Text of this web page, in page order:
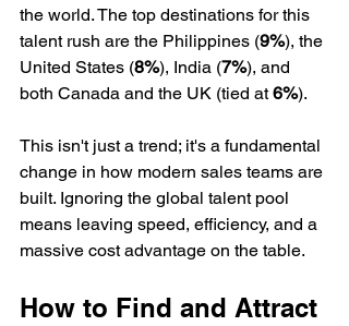
the world. The top destinations for this
talent rush are the Philippines (9%), the
United States (8%), India (7%), and
both Canada and the UK (tied at 6%).
This isn't just a trend; it's a fundamental
change in how modern sales teams are
built. Ignoring the global talent pool
means leaving speed, efficiency, and a
massive cost advantage on the table.
How to Find and Attract